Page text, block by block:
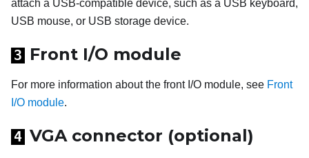
attach a USB-compatible device, such as a USB keyboard,
USB mouse, or USB storage device.
3 Front I/O module
For more information about the front I/O module, see Front
I/O module.
4 VGA connector (optional)